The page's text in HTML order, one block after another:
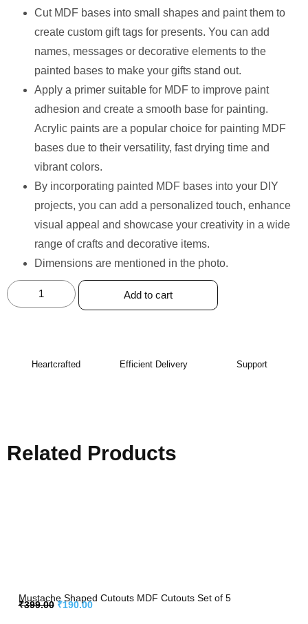
Cut MDF bases into small shapes and paint them to
create custom gift tags for presents. You can add
names, messages or decorative elements to the
painted bases to make your gifts stand out.
Apply a primer suitable for MDF to improve paint
adhesion and create a smooth base for painting.
Acrylic paints are a popular choice for painting MDF
bases due to their versatility, fast drying time and
vibrant colors.
By incorporating painted MDF bases into your DIY
projects, you can add a personalized touch, enhance
visual appeal and showcase your creativity in a wide
range of crafts and decorative items.
Dimensions are mentioned in the photo.
Add to cart
Heartcrafted Efficient Delivery Support
Related Products
Mustache Shaped Cutouts MDF Cutouts Set of 5
₹399.00 ₹190.00